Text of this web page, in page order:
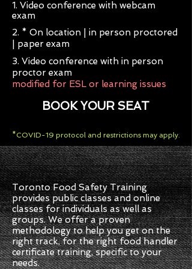
1. Video conference with webcam
exam
2. * On location | in person proctored
| paper exam
3. Video conference with in person
proctor exam
modified for ESL or learning issues
BOOK YOUR SEAT
*COVID-19 protocol and restrictions may apply.
Toronto Food Safety Training
provides public classes and online
classes for individuals as well as
groups. We offer a proven
methodology to help you get on the
right track, for the right food handler
certificate training, specific to your
needs.